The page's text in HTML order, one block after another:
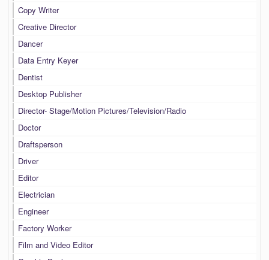
Copy Writer
Creative Director
Dancer
Data Entry Keyer
Dentist
Desktop Publisher
Director- Stage/Motion Pictures/Television/Radio
Doctor
Draftsperson
Driver
Editor
Electrician
Engineer
Factory Worker
Film and Video Editor